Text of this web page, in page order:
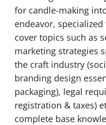
for candle-making
endeavor,
cover topics such as
marketing strategies
the craft industry
branding design
packaging), legal
registration & taxes)
complete base